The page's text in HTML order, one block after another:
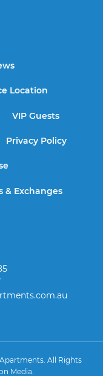
Location
VIP Guests
Privacy Policy
& Exchanges
All Rights
Media.